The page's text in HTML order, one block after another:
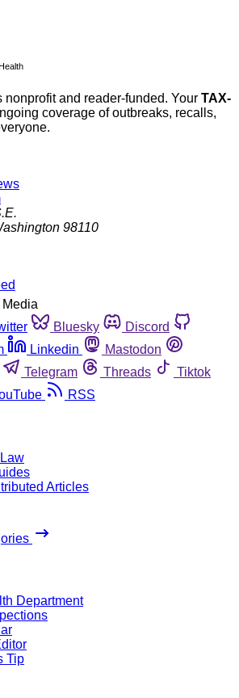
nonprofit and reader-funded. Your TAX-
coverage of outbreaks, recalls,
98110
Bluesky
Discord
Linkedin
Mastodon
Telegram Threads
Tiktok
RSS
Articles
Department
Tip